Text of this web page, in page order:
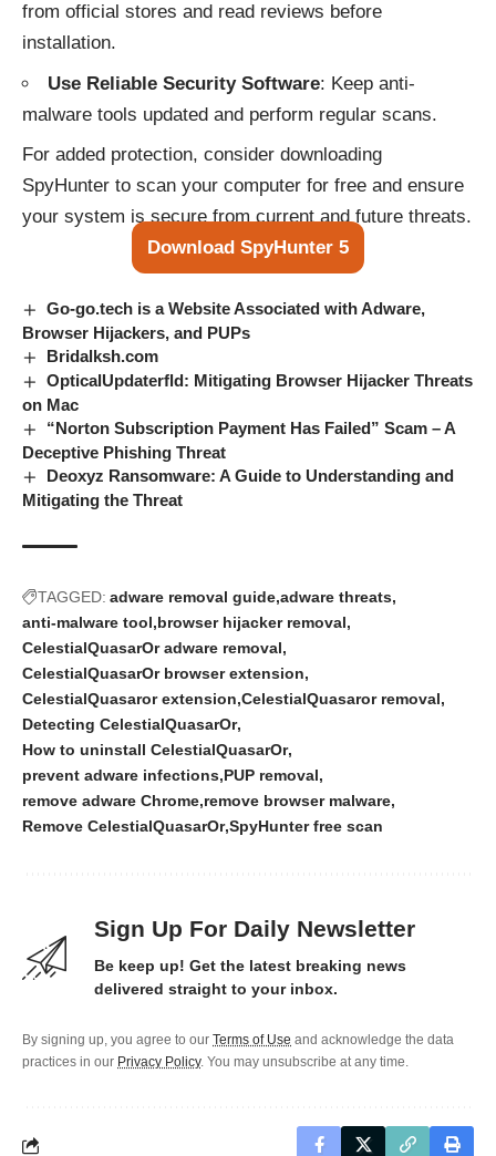
from official stores and read reviews before
installation.
Use Reliable Security Software: Keep anti-
malware tools updated and perform regular scans.
For added protection, consider downloading
SpyHunter to scan your computer for free and ensure
your system is secure from current and future threats.
Download SpyHunter 5
Go-go.tech is a Website Associated with Adware,
Browser Hijackers, and PUPs
Bridalksh.com
OpticalUpdaterfld: Mitigating Browser Hijacker Threats
on Mac
“Norton Subscription Payment Has Failed” Scam – A
Deceptive Phishing Threat
Deoxyz Ransomware: A Guide to Understanding and
Mitigating the Threat
TAGGED: adware removal guide adware threats
anti-malware tool browser hijacker removal
CelestialQuasarOr adware removal
CelestialQuasarOr browser extension
CelestialQuasaror extension CelestialQuasaror removal
Detecting CelestialQuasarOr
How to uninstall CelestialQuasarOr
prevent adware infections PUP removal
remove adware Chrome remove browser malware
Remove CelestialQuasarOr SpyHunter free scan
Sign Up For Daily Newsletter
Be keep up! Get the latest breaking news
delivered straight to your inbox.
By signing up, you agree to our Terms of Use and acknowledge the data
practices in our Privacy Policy. You may unsubscribe at any time.